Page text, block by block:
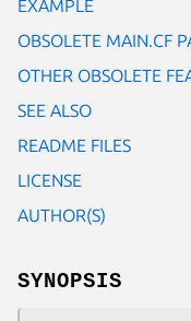
EXAMPLE
OBSOLETE MAIN.CF
OTHER OBSOLETE
SEE ALSO
README FILES
LICENSE
AUTHOR(S)
SYNOPSIS